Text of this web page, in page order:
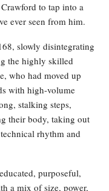
to tap into a
ever seen from him.
slowly disintegrating
the highly skilled
who had moved up
with high-volume
stalking steps,
their body, taking out
rhythm and
purposeful,
a mix of size, power,